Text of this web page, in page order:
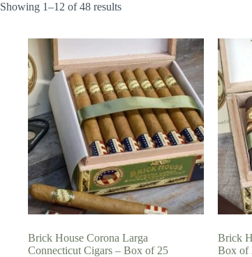
Showing 1–12 of 48 results
Brick House Corona Larga
Connecticut Cigars – Box of 25
Brick
Box of